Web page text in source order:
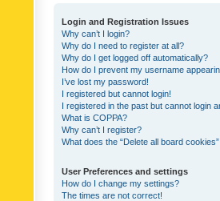
Login and Registration Issues
Why can’t I login?
Why do I need to register at all?
Why do I get logged off automatically?
How do I prevent my username
I’ve lost my password!
I registered but cannot login!
I registered in the past but cannot login
What is COPPA?
Why can’t I register?
What does the “Delete all board
User Preferences and settings
How do I change my settings?
The times are not correct!